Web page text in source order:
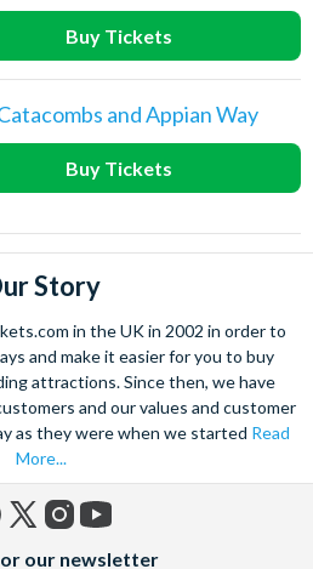
Buy Tickets
and Appian Way
Buy Tickets
Story
in the UK in 2002 in order to
and make it easier for you to buy
attractions. Since then, we have
and our values and customer
as they were when we started Read
More...
(formerly
our newsletter